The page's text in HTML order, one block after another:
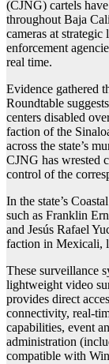
(CJNG) cartels
throughout Baja
cameras at
enforcement
real time.
Evidence gathered
Roundtable
centers disabled
faction of the
across the state’s
CJNG has wrested
control of the
In the state’s
such as Franklin
and Jesús Rafael
faction in Mexicali,
These surveillance
lightweight video
provides direct
connectivity, real-
capabilities, event
administration
compatible with